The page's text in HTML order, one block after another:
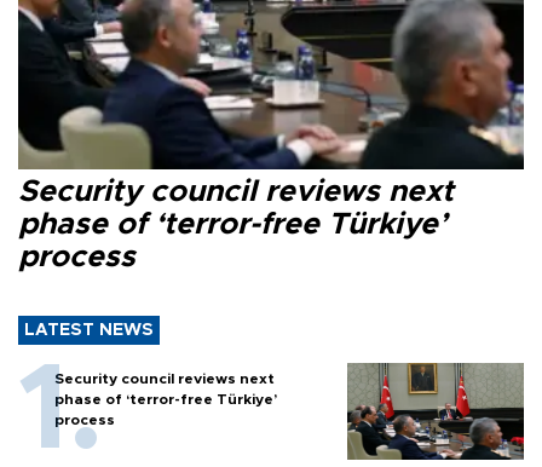
Security council reviews next
phase of ‘terror-free Türkiye’
process
LATEST NEWS
Security council reviews next
phase of ‘terror-free Türkiye’
process